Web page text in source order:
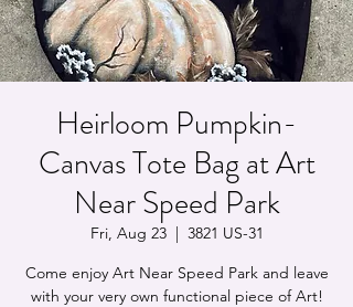
Heirloom Pumpkin-
Canvas Tote Bag at Art
Near Speed Park
Fri, Aug 23
  |
3821 US-31
Come enjoy Art Near Speed Park and leave
with your very own functional piece of Art!